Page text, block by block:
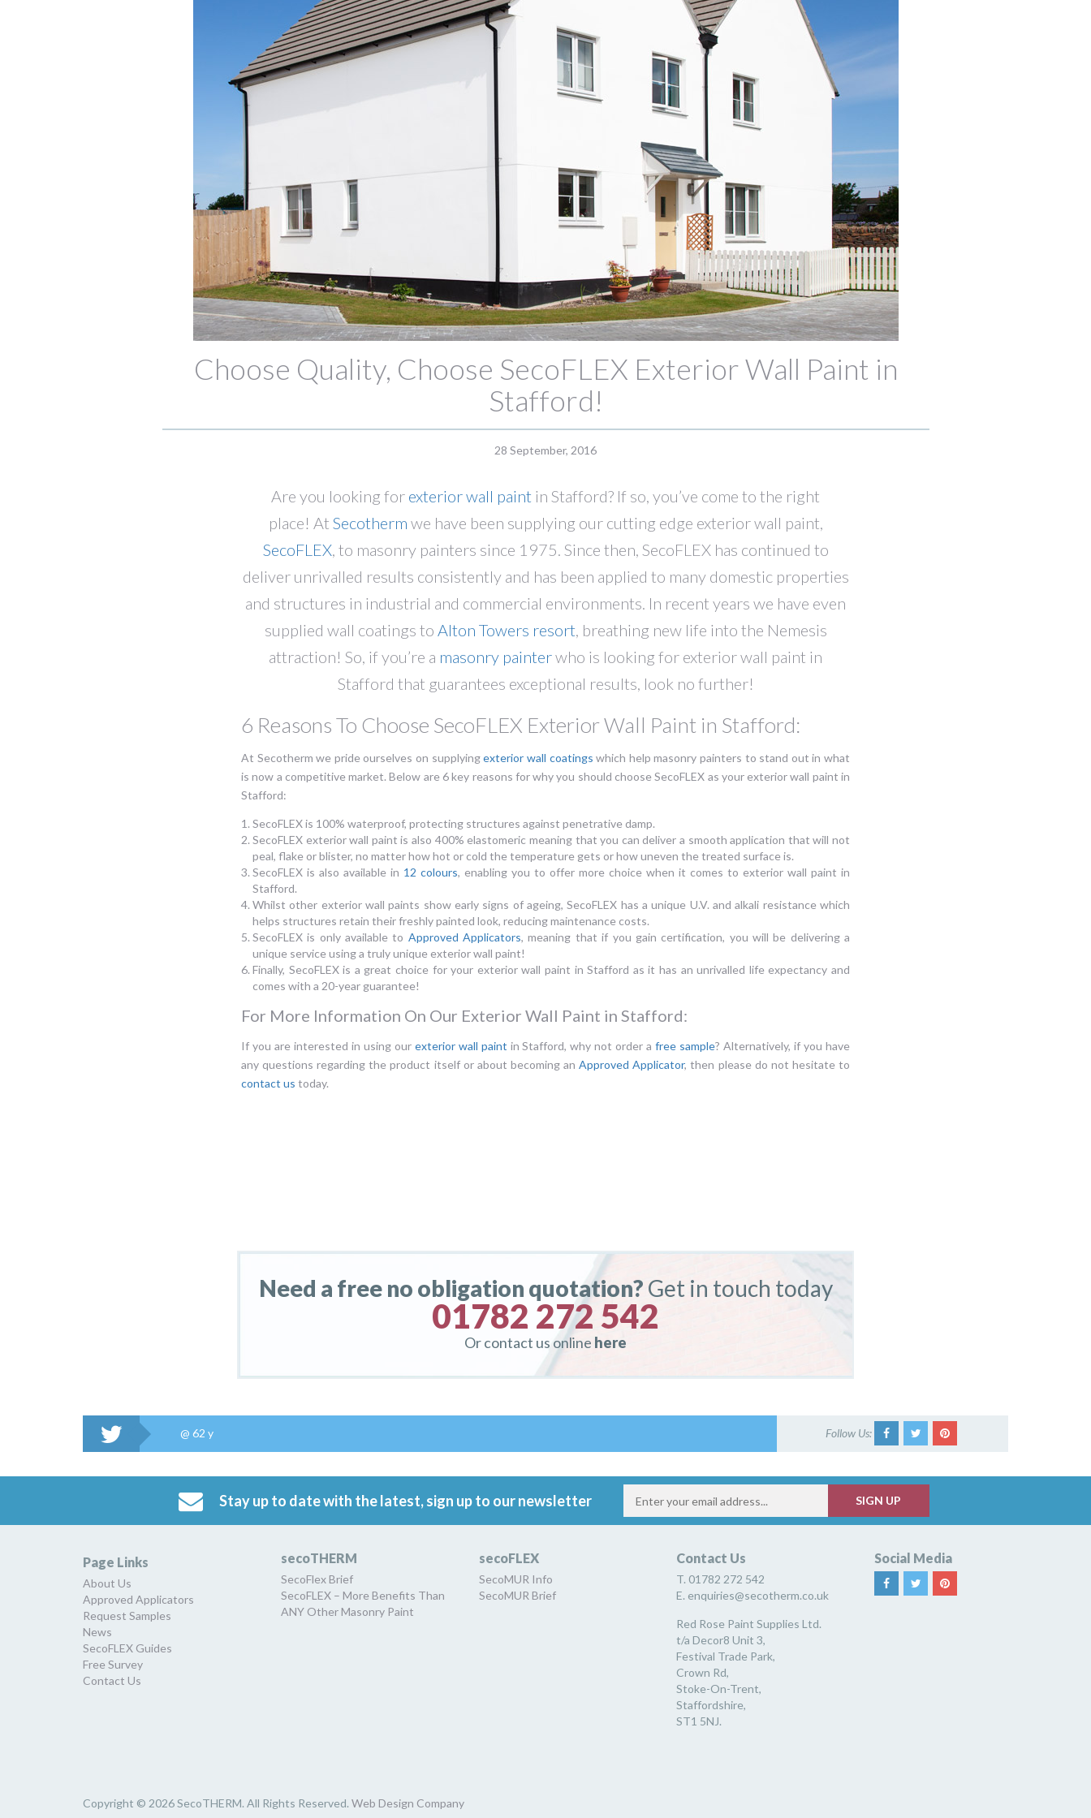
Choose Quality, Choose SecoFLEX Exterior Wall Paint in
Stafford!
28 September, 2016
Are you looking for exterior wall paint in Stafford? If so, you’ve come to the right
place! At Secotherm we have been supplying our cutting edge exterior wall paint,
SecoFLEX, to masonry painters since 1975. Since then, SecoFLEX has continued to
deliver unrivalled results consistently and has been applied to many domestic properties
and structures in industrial and commercial environments. In recent years we have even
supplied wall coatings to Alton Towers resort, breathing new life into the Nemesis
attraction! So, if you’re a masonry painterwho is looking for exterior wall paint in
Stafford that guarantees exceptional results, look no further!
6 Reasons To Choose SecoFLEX Exterior Wall Paint in Stafford:
At Secotherm we pride ourselves on supplyingexterior wall coatings which help masonry painters to stand out in what
is now a competitive market. Below are 6 key reasons for why you should choose SecoFLEX as your exterior wall paint in
Stafford:
SecoFLEX is 100% waterproof, protecting structures against penetrative damp.
SecoFLEX exterior wall paint is also 400% elastomeric meaning that you can deliver a smooth application that will not
peal, flake or blister, no matter how hot or cold the temperature gets or how uneven the treated surface is.
SecoFLEX is also available in 12 colours, enabling you to offer more choice when it comes to exterior wall paint in
Stafford.
Whilst other exterior wall paints show early signs of ageing, SecoFLEX has a unique U.V. and alkali resistance which
helps structures retain their freshly painted look, reducing maintenance costs.
SecoFLEX is only available to Approved Applicators, meaning that if you gain certification, you will be delivering a
unique service using a truly unique exterior wall paint!
Finally, SecoFLEX is a great choice for your exterior wall paint in Stafford as it has an unrivalled life expectancy and
comes with a 20-year guarantee!
For More Information On Our Exterior Wall Paint in Stafford:
If you are interested in using our exterior wall paint in Stafford, why not order afree sample? Alternatively, if you have
any questions regarding the product itself or about becoming anApproved Applicator, then please do not hesitate to
contact us today.
Need a free no obligation quotation? Get in touch today
01782 272 542
Or contact us online here
@ 62 y Follow Us:
Stay up to date with the latest, sign up to our newsletter
Page Links
About Us
Approved Applicators
Request Samples
News
SecoFLEX Guides
Free Survey
Contact Us
secoTHERM
SecoFlex Brief
SecoFLEX – More Benefits Than
ANY Other Masonry Paint
secoFLEX
SecoMUR Info
SecoMUR Brief
Contact Us
T. 01782 272 542
E. enquiries@secotherm.co.uk
Red Rose Paint Supplies Ltd.
t/a Decor8 Unit 3,
Festival Trade Park,
Crown Rd,
Stoke-On-Trent,
Staffordshire,
ST1 5NJ.
Social Media
Copyright © 2026 SecoTHERM. All Rights Reserved. Web Design Company